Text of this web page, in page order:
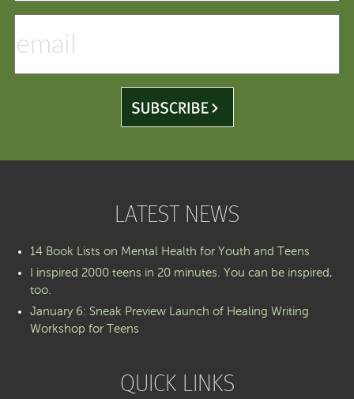
LATEST NEWS
14 Book Lists on Mental Health for Youth and Teens
I inspired 2000 teens in 20 minutes. You can be inspired,
too.
January 6: Sneak Preview Launch of Healing Writing
Workshop for Teens
QUICK LINKS